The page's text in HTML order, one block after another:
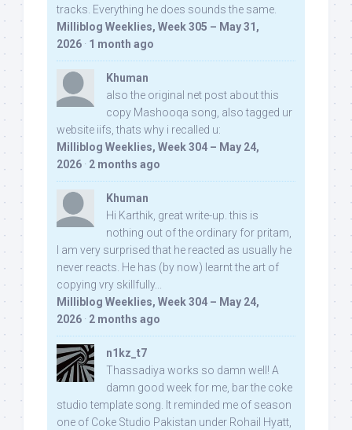
tracks. Everything he does sounds the same.
Milliblog Weeklies, Week 305 – May 31,
2026 · 1 month ago
Khuman
also the original net post about this
copy Mashooqa song, also tagged ur
website iifs, thats why i recalled u:
Milliblog Weeklies, Week 304 – May 24,
2026 · 2 months ago
Khuman
Hi Karthik, great write-up. this is
nothing out of the ordinary for pritam,
I am very surprised that he reacted as usually he
never reacts. He has (by now) learnt the art of
copying vry skillfully...
Milliblog Weeklies, Week 304 – May 24,
2026 · 2 months ago
n1kz_t7
Thassadiya works so damn well! A
damn good week for me, bar the coke
studio template song. It reminded me of season
one of Coke Studio Pakistan under Rohail Hyatt,